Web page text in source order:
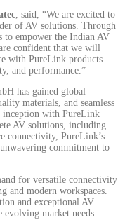
, said, “We are excited to
of AV solutions. Through
to empower the Indian AV
confident that we will
with PureLink products
and performance.”
has gained global
materials, and seamless
inception with PureLink
AV solutions, including
connectivity, PureLink’s
commitment to
for versatile connectivity
and modern workspaces.
and exceptional AV
market needs.